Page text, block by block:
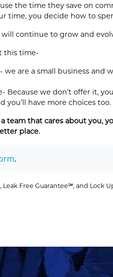
the time they save on
time, you decide how to
continue to grow and
this time-
we are a small business
Because we don’t offer it,
you’ll have more choices too.
team that cares about you,
place.
.
Free Guarantee℠, and Lock